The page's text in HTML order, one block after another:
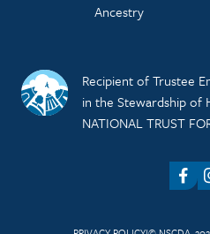
Ancestry
Recipient of Trustee
in the Stewardship of
NATIONAL TRUST